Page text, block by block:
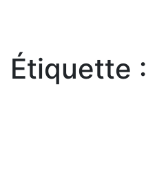
Étiquette :